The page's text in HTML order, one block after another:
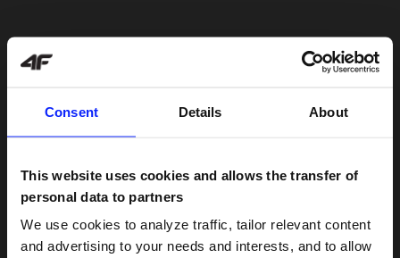
Consent Details About
This website uses cookies and allows the transfer of
personal data to partners
We use cookies to analyze traffic, tailor relevant content
and advertising to your needs and interests, and to allow